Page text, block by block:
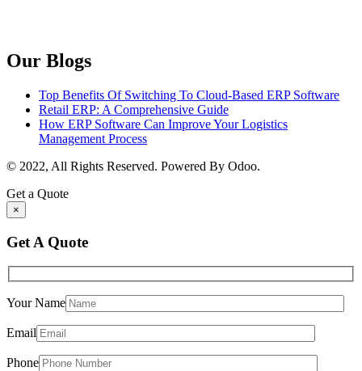
Our Blogs
Top Benefits Of Switching To Cloud-Based ERP Software
Retail ERP: A Comprehensive Guide
How ERP Software Can Improve Your Logistics
Management Process
© 2022, All Rights Reserved. Powered By Odoo.
Get a Quote
×
Get A Quote
Your Name
Email
Phone